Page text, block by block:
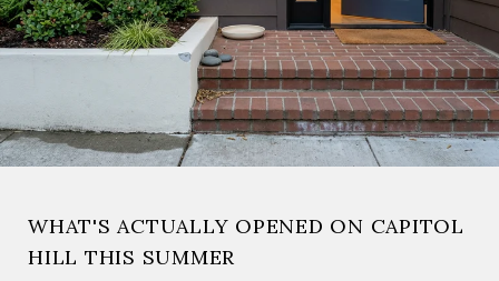
WHAT'S ACTUALLY OPENED ON CAPITOL
HILL THIS SUMMER